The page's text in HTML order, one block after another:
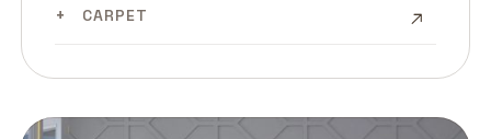
CARPET